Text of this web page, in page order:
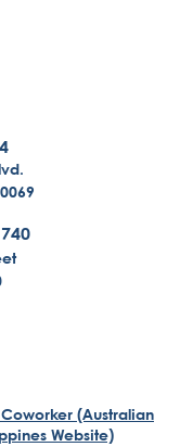
(Australian
Website)